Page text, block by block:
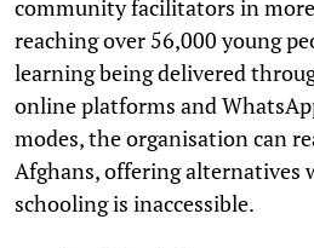
community facilitators in
reaching over 56,000 young
learning being delivered
online platforms and
modes, the organisation can
Afghans, offering alternatives
schooling is inaccessible.